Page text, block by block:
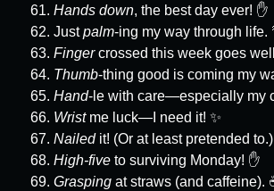
Hands down, the best day ever! ✋
Justpalm-ing my way through life.
Fingercrossed this week goes
Thumb-thing good is coming my
Hand-le with care—especially my
Wristme luck—I need it! ✨
Nailedit! (Or at least pretended to.)
High-five to surviving Monday! ✋
Grasping at straws (and caffeine).